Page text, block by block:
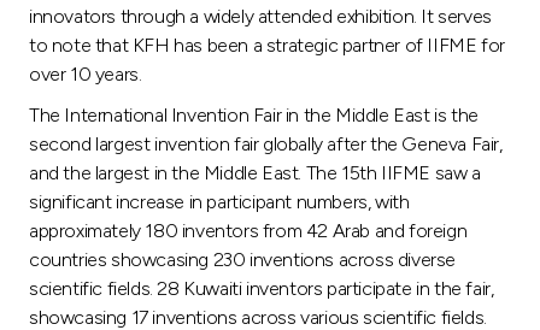
Egypt
UK
Kingdom of Bahrain
innovators through a widely attended exhibition. It serves
to note that KFH has been a strategic partner of IIFME for
over 10 years.
The International Invention Fair in the Middle East is the
second largest invention fair globally after the Geneva Fair,
and the largest in the Middle East. The 15th IIFME saw a
significant increase in participant numbers, with
approximately 180 inventors from 42 Arab and foreign
countries showcasing 230 inventions across diverse
scientific fields. 28 Kuwaiti inventors participate in the fair,
showcasing 17 inventions across various scientific fields.